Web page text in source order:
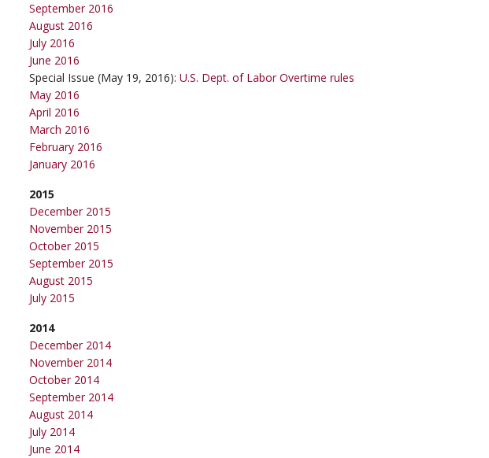
September 2016
August 2016
July 2016
June 2016
Special Issue (May 19, 2016): U.S. Dept. of Labor Overtime rules
May 2016
April 2016
March 2016
February 2016
January 2016
2015
December 2015
November 2015
October 2015
September 2015
August 2015
July 2015
2014
December 2014
November 2014
October 2014
September 2014
August 2014
July 2014
June 2014